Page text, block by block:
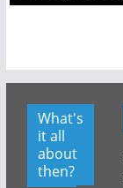
What's
it all
about
then?